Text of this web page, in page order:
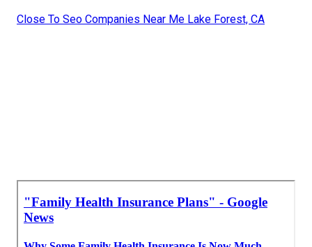
Close To Seo Companies Near Me Lake Forest, CA